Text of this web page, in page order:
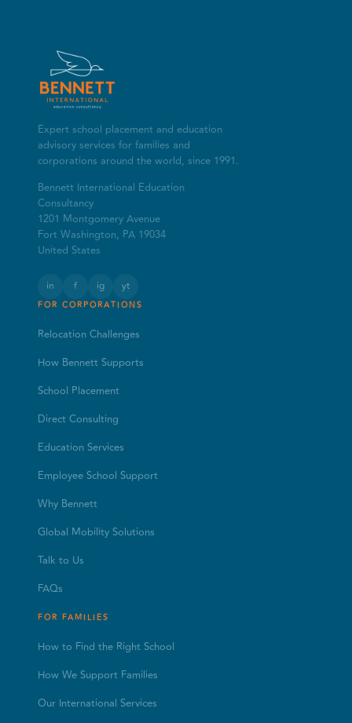
Expert school placement and education
advisory services for families and
corporations around the world, since 1991.
Bennett International Education
Consultancy
1201 Montgomery Avenue
Fort Washington, PA 19034
United States
in f ig yt
FOR CORPORATIONS
Relocation Challenges
How Bennett Supports
School Placement
Direct Consulting
Education Services
Employee School Support
Why Bennett
Global Mobility Solutions
Talk to Us
FAQs
FOR FAMILIES
How to Find the Right School
How We Support Families
Our International Services